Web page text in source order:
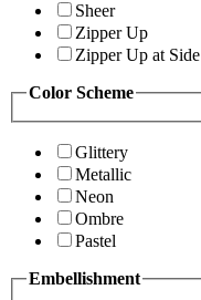
Sheer
Zipper Up
Zipper Up at Side
Color Scheme
Glittery
Metallic
Neon
Ombre
Pastel
Embellishment